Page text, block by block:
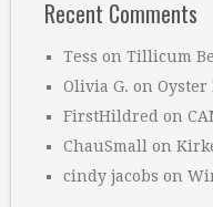
Recent Comments
Tess on Tillicum
Olivia G. on Oyster
FirstHildred on
ChauSmall on
cindy jacobs on